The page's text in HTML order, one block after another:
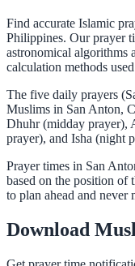
Find accurate Islamic
Philippines. Our prayer
astronomical algorithms
calculation methods
The five daily prayers
Muslims in San Anton,
Dhuhr (midday prayer),
prayer), and Isha (night
Prayer times in San
based on the position of
to plan ahead and never
Download